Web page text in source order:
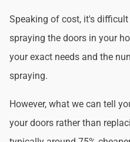
Speaking of cost, it's
spraying the doors in your
your exact needs and the
spraying.
However, what we can tell
your doors rather than